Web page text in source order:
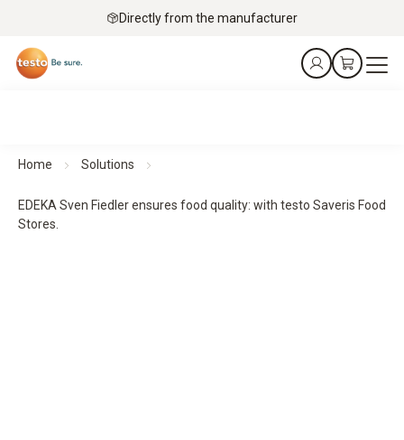
Directly from the manufacturer
Home Solutions
EDEKA Sven Fiedler ensures food quality: with testo Saveris Food
Stores.